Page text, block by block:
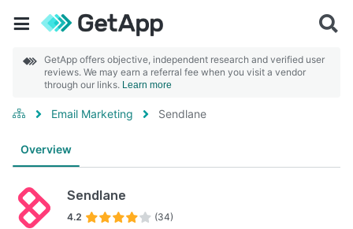
GetApp offers objective, independent research and verified user
reviews. We may earn a referral fee when you visit a vendor
through our links. Learn more
Email Marketing Sendlane
Overview
Sendlane
4.2 (34)